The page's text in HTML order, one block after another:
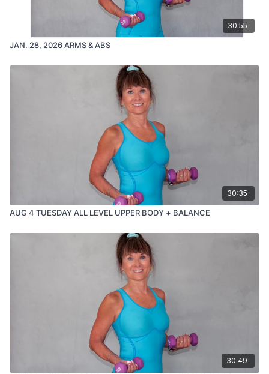
30:55
JAN. 28, 2026 ARMS & ABS
30:35
AUG 4 TUESDAY ALL LEVEL UPPER BODY + BALANCE
30:49